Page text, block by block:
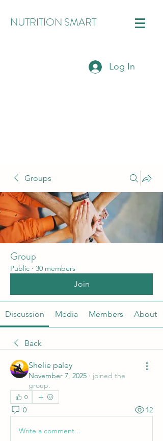
NUTRITION SMART
Log In
Groups
Group
Public · 30 members
Join
Discussion Media Members About
Back
Shelie paley
November 7, 2025 · joined the
group.
0
0 12
Write a comment...